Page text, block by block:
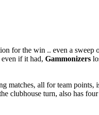
for the win .. even a sweep
if it had, Gammonizers
matches, all for team points,
clubhouse turn, also has